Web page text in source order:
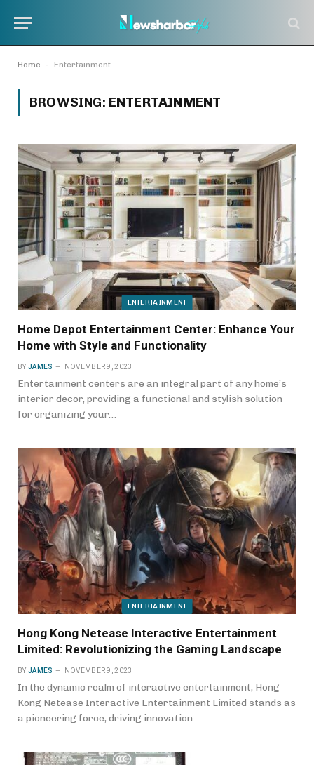
Home - Entertainment
BROWSING: ENTERTAINMENT
ENTERTAINMENT
Home Depot Entertainment Center: Enhance Your
Home with Style and Functionality
BY JAMES NOVEMBER 9, 2023
Entertainment centers are an integral part of any home’s
interior decor, providing a functional and stylish solution
for organizing your…
ENTERTAINMENT
Hong Kong Netease Interactive Entertainment
Limited: Revolutionizing the Gaming Landscape
BY JAMES NOVEMBER 9, 2023
In the dynamic realm of interactive entertainment, Hong
Kong Netease Interactive Entertainment Limited stands as
a pioneering force, driving innovation…